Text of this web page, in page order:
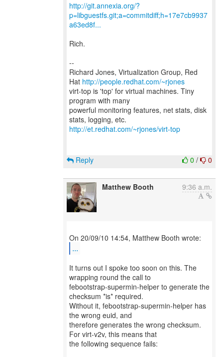
http://git.annexia.org/?
p=libguestfs.git;a=commitdiff;h=17e7cb9937
a63ed8f...
Rich.
--
Richard Jones, Virtualization Group, Red
Hat http://people.redhat.com/~rjones
virt-top is 'top' for virtual machines. Tiny
program with many
powerful monitoring features, net stats, disk
http://et.redhat.com/~rjones/virt-top
0 / 0
Reply
Matthew Booth 9:36 a.m.
...
It turns out I spoke too soon on this. The
wrapping round the call to
febootstrap-supermin-helper to generate the
checksum *is* required.
Without it, febootstrap-supermin-helper has
the wrong euid, and
therefore generates the wrong checksum.
For virt-v2v, this means that
the following sequence fails: